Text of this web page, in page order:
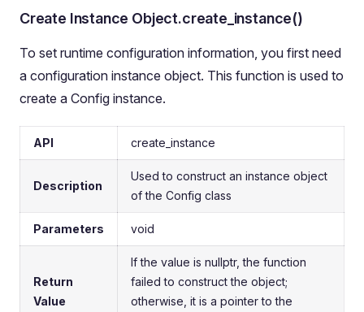
Create Instance Object.create_instance()
To set runtime configuration information, you first need
a configuration instance object. This function is used to
create a Config instance.
API create_instance
Description
Used to construct an instance object
of the Config class
Parameters void
Return
Value
If the value is nullptr, the function
failed to construct the object;
otherwise, it is a pointer to the